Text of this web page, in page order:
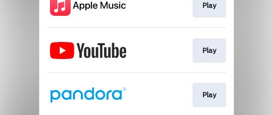
Play
Play
Play